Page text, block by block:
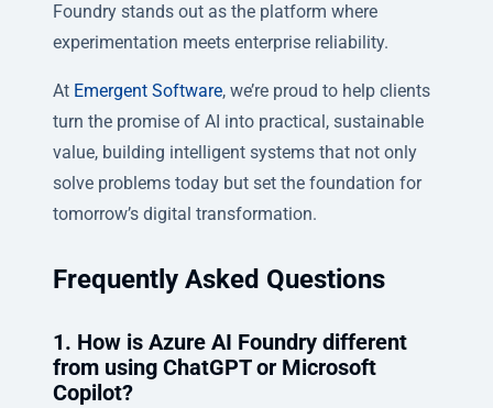
Foundry stands out as the platform where
experimentation meets enterprise reliability.
At Emergent Software, we’re proud to help clients
turn the promise of AI into practical, sustainable
value, building intelligent systems that not only
solve problems today but set the foundation for
tomorrow’s digital transformation.
Frequently Asked Questions
1. How is Azure AI Foundry different
from using ChatGPT or Microsoft
Copilot?